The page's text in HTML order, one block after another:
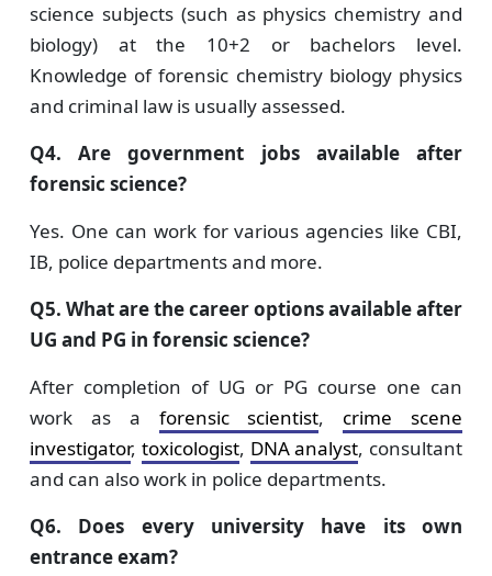
science subjects (such as physics chemistry and
biology) at the 10+2 or bachelors level.
Knowledge of forensic chemistry biology physics
and criminal law is usually assessed.
Q4. Are government jobs available after
forensic science?
Yes. One can work for various agencies like CBI,
IB, police departments and more.
Q5. What are the career options available after
UG and PG in forensic science?
After completion of UG or PG course one can
work as a forensic scientist, crime scene
investigator, toxicologist, DNA analyst, consultant
and can also work in police departments.
Q6. Does every university have its own
entrance exam?